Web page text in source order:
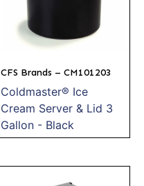
CFS Brands – CM101203
Coldmaster® Ice
Cream Server & Lid 3
Gallon - Black